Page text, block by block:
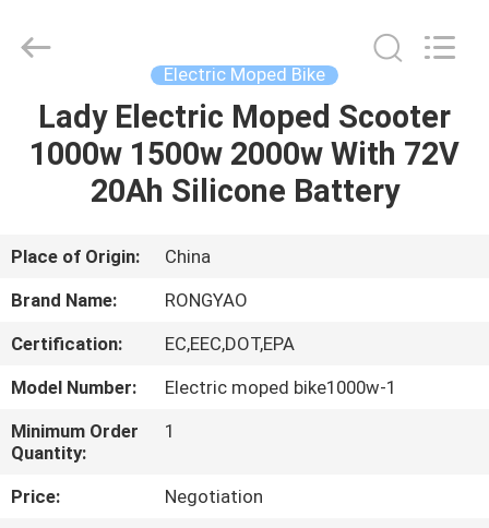
HOME
PRODUCTS
ABOUT
US
FACTORY
TOUR
QUALITY
CONTROL
Vehicle
Co.,Ltd.
Electric Moped Bike
Lady Electric Moped Scooter
1000w 1500w 2000w With 72V
20Ah Silicone Battery
Place of Origin:
China
Brand Name:
RONGYAO
Certification:
EC,EEC,DOT,EPA
Model Number:
Electric moped bike1000w-1
Minimum Order
Quantity:
1
Price:
Negotiation